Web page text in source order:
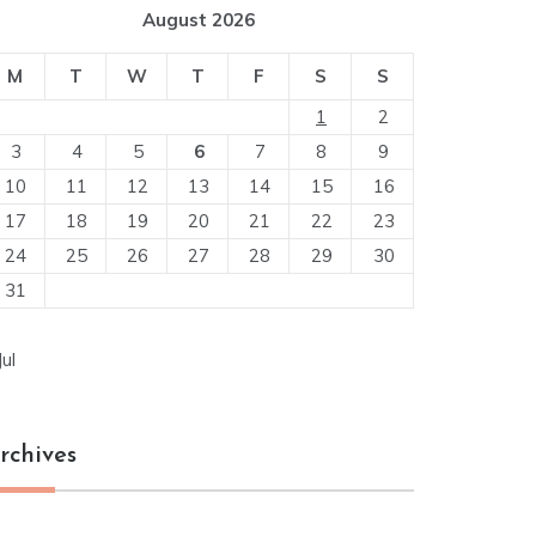
August 2026
M T W T F S
S
1
2
3
4 5 6 7 8
9
10
11 12 13 14 15
16
17
18 19 20 21 22
23
24
25 26 27 28 29
30
31